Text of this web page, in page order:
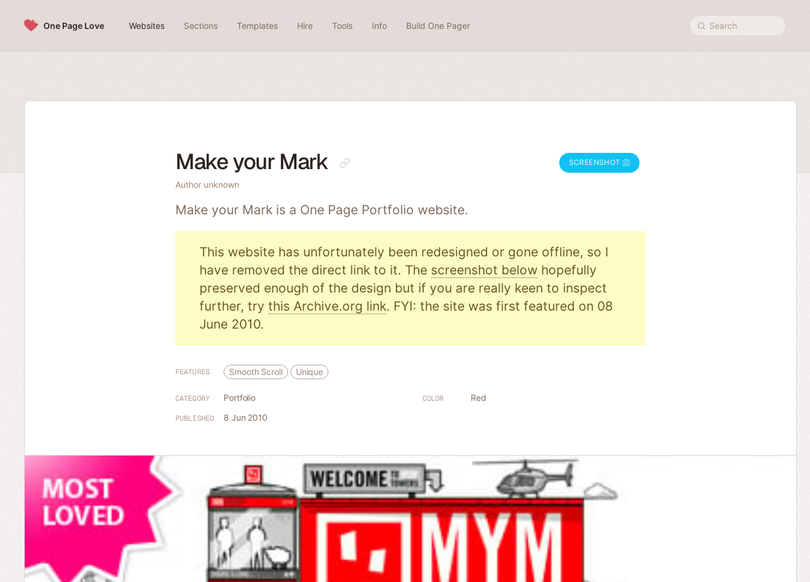
One Page Love Websites Sections Templates Hire Tools Info Build One Pager Search
Make your Mark
Author unknown
SCREENSHOT
Make your Mark is a One Page Portfolio website.
This website has unfortunately been redesigned or gone offline, so I
have removed the direct link to it. The screenshot below hopefully
preserved enough of the design but if you are really keen to inspect
further, try this Archive.org link. FYI: the site was first featured on 08
June 2010.
FEATURES Smooth Scroll Unique
CATEGORY Portfolio COLOR Red
PUBLISHED 8 Jun 2010